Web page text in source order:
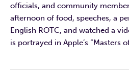
officials, and community
afternoon of food, speeches, a
English ROTC, and watched a
is portrayed in Apple’s “Masters